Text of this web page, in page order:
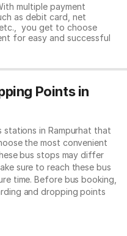
multiple payment
as debit card, net
you get to choose
for easy and successful
Points in
in Rampurhat that
the most convenient
bus stops may differ
sure to reach these bus
time. Before bus booking,
and dropping points